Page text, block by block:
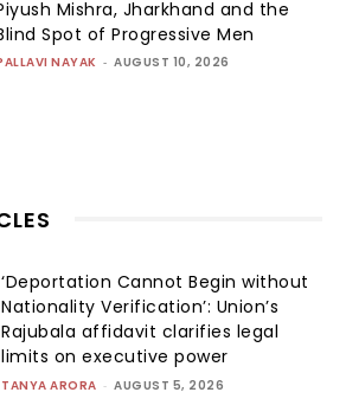
Mishra, Jharkhand and the
Spot of Progressive Men
NAYAK - AUGUST 10, 2026
‘Deportation Cannot Begin without
Nationality Verification’: Union’s
Rajubala affidavit clarifies legal
limits on executive power
TANYA ARORA - AUGUST 5, 2026